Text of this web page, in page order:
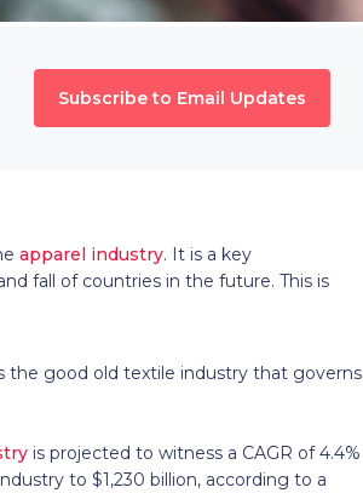
Subscribe to Email Updates
apparel industry. It is a key
fall of countries in the future. This is
good old textile industry that governs
is projected to witness a CAGR of 4.4%
to $1,230 billion, according to a